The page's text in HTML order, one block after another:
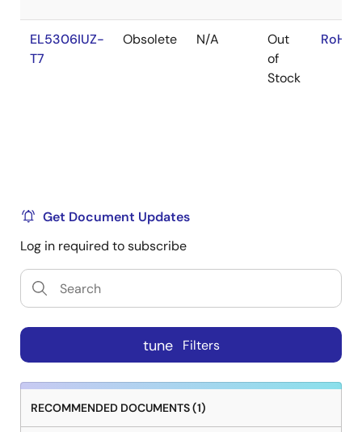
EL5306IUZ-
T7
Obsolete N/A
Out
of
Stock
Get Document Updates
Log in required to subscribe
tune Filters
RECOMMENDED DOCUMENTS (1)